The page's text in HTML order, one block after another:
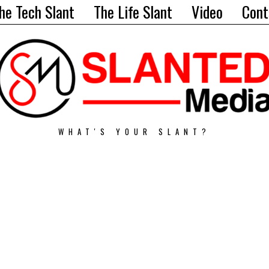
Tech Slant The Life Slant Video
WHAT'S YOUR SLANT?